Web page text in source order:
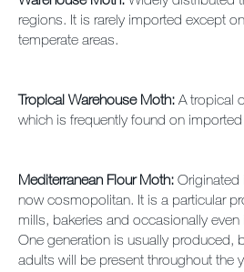
regions. It is rarely imported except
temperate areas.
Tropical Warehouse Moth: A tropical
which is frequently found on
Mediterranean Flour Moth: Originated
now cosmopolitan. It is a particular
mills, bakeries and occasionally
One generation is usually produced,
adults will be present throughout the